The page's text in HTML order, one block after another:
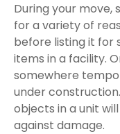
During your move,
for a variety of
before listing it for
items in a facility.
somewhere
under
objects in a unit
against damage.